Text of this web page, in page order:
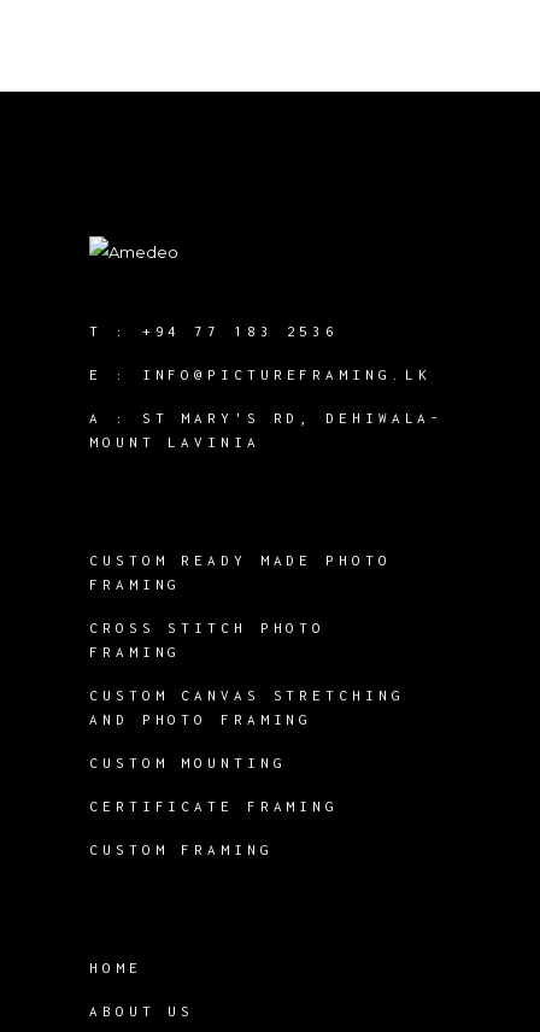
T : +94 77 183 2536
E : INFO@PICTUREFRAMING.LK
A : ST MARY'S RD, DEHIWALA-
MOUNT LAVINIA
CUSTOM READY MADE PHOTO
FRAMING
CROSS STITCH PHOTO
FRAMING
CUSTOM CANVAS STRETCHING
AND PHOTO FRAMING
CUSTOM MOUNTING
CERTIFICATE FRAMING
CUSTOM FRAMING
HOME
ABOUT US